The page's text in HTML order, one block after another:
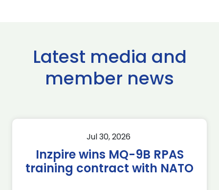
Latest media and
member news
Jul 30, 2026
Inzpire wins MQ-9B RPAS
training contract with NATO